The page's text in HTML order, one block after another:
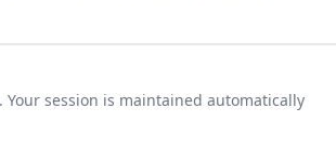
session is maintained automatically